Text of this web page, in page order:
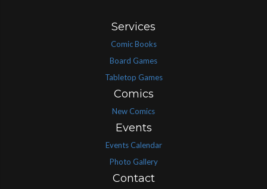
Services
Comic Books
Board Games
Tabletop Games
Comics
New Comics
Events
Events Calendar
Photo Gallery
Contact